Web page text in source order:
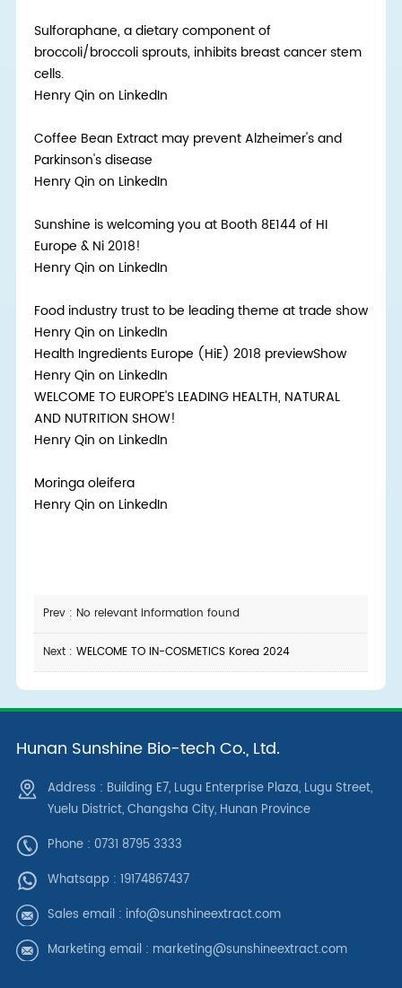
Sulforaphane, a dietary component of
broccoli/broccoli sprouts, inhibits breast cancer stem
cells.
Henry Qin on LinkedIn
Coffee Bean Extract may prevent Alzheimer's and
Parkinson's disease
Henry Qin on LinkedIn
Sunshine is welcoming you at Booth 8E144 of HI
Europe & Ni 2018!
Henry Qin on LinkedIn
Food industry trust to be leading theme at trade show
Henry Qin on LinkedIn
Health Ingredients Europe (HiE) 2018 previewShow
Henry Qin on LinkedIn
WELCOME TO EUROPE'S LEADING HEALTH, NATURAL
AND NUTRITION SHOW!
Henry Qin on LinkedIn
Moringa oleifera
Henry Qin on LinkedIn
Prev : No relevant information found
Next : WELCOME TO IN-COSMETICS Korea 2024
Hunan Sunshine Bio-tech Co., Ltd.
Address : Building E7, Lugu Enterprise Plaza, Lugu Street,
Yuelu District, Changsha City, Hunan Province
Phone : 0731 8795 3333
Whatsapp : 19174867437
Sales email : info@sunshineextract.com
Marketing email : marketing@sunshineextract.com